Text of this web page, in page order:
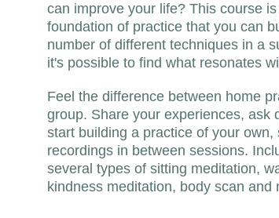
can improve your life? This course
foundation of practice that you can
number of different techniques in a
it's possible to find what resonates
Feel the difference between home
group. Share your experiences, ask
start building a practice of your
recordings in between sessions.
several types of sitting meditation,
kindness meditation, body scan and